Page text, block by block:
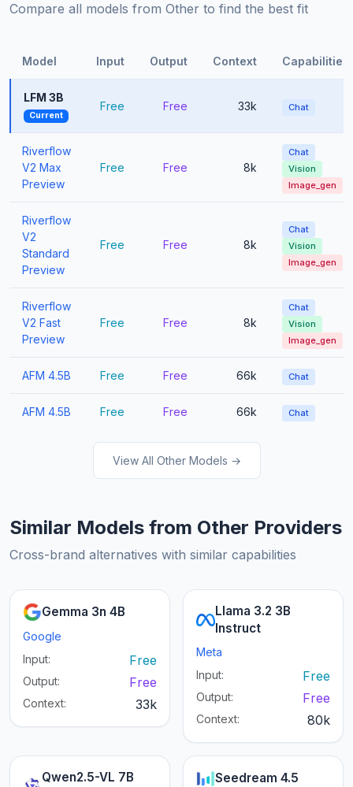
Compare all models from Other to find the best fit
Model Input Output Context Capabilities
LFM 3B
Current
Free Free 33k Chat
Riverflow
V2 Max
Preview
Free Free 8k
Chat
Vision
Image_gen
Riverflow
V2
Standard
Preview
Free Free 8k
Chat
Vision
Image_gen
Riverflow
V2 Fast
Preview
Free Free 8k
Chat
Vision
Image_gen
AFM 4.5B Free Free 66k Chat
AFM 4.5B Free Free 66k Chat
View All Other Models →
Similar Models from Other Providers
Cross-brand alternatives with similar capabilities
Gemma 3n 4B
Google
Input:
Free
Output: Free
Context: 33k
Llama 3.2 3B
Instruct
Meta
Input:
Free
Output: Free
Context: 80k
Qwen2.5-VL 7B Seedream 4.5